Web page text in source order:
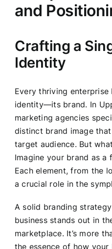
and
Crafting a
Identity
Every thriving
identity—its brand. In
marketing agencies
distinct brand image
target audience. But
Imagine your brand as a
Each element, from the
a crucial role in the
A solid branding
business stands out in
marketplace. It’s more
the essence of how your